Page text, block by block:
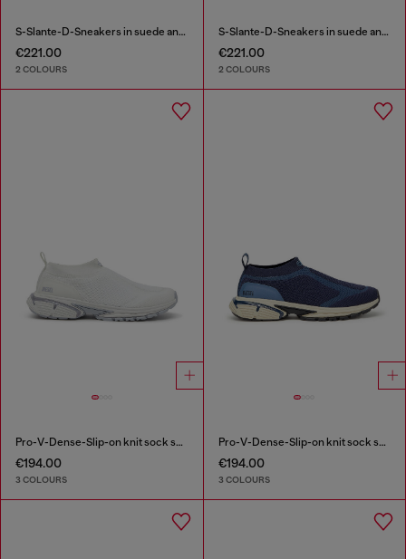
S-Slante-D-Sneakers in suede and leather with D logo
€221.00
2 COLOURS
S-Slante-D-Sneakers in suede and leather with D logo
€221.00
2 COLOURS
Pro-V-Dense-Slip-on knit sock sneakers
€194.00
3 COLOURS
Pro-V-Dense-Slip-on knit sock sneakers
€194.00
3 COLOURS